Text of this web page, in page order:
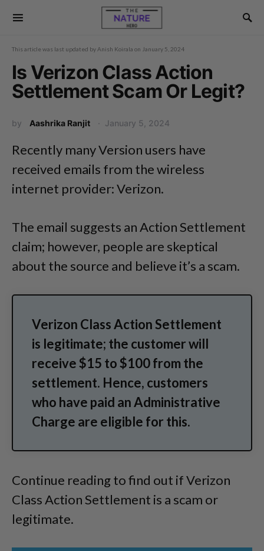
This article was last updated by Anish Koirala on January 5, 2024
Is Verizon Class Action
Settlement Scam Or Legit?
by Aashrika Ranjit January 5, 2024
Recently many Version users have
received emails from the wireless
internet provider: Verizon.
The email suggests an Action Settlement
claim; however, people are skeptical
about the source and believe it’s a scam.
Verizon Class Action Settlement
is legitimate; the customer will
receive $15 to $100 from the
settlement. Hence, customers
who have paid an Administrative
Charge are eligible for this.
Continue reading to find out if Verizon
Class Action Settlement is a scam or
legitimate.